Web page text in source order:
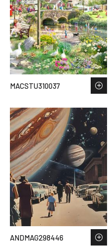
MACSTU310037
ANDMAG298446